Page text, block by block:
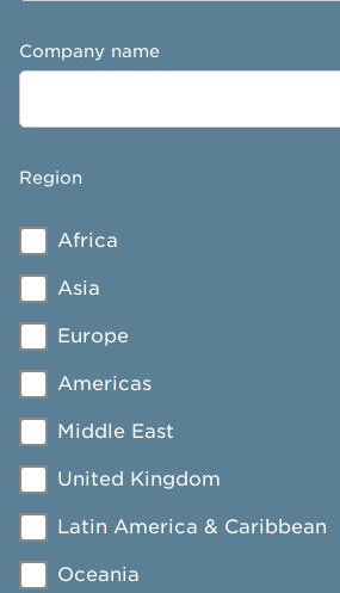
Company name
Region
Africa
Asia
Europe
Americas
Middle East
United Kingdom
Latin America & Caribbean
Oceania